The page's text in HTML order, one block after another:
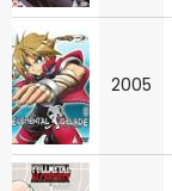
2005